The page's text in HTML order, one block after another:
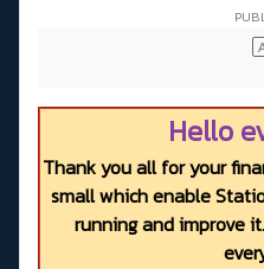
Hello
Thank you all for your
small which enable
running and improve